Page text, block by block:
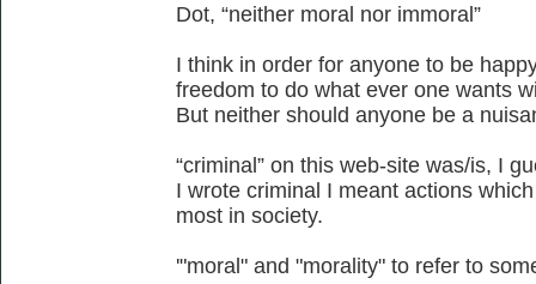
Dot, “neither moral nor immoral”
I think in order for anyone to be
freedom to do what ever one wants
But neither should anyone be a
“criminal” on this web-site was/is, I
I wrote criminal I meant actions
most in society.
'"moral" and "morality" to refer to